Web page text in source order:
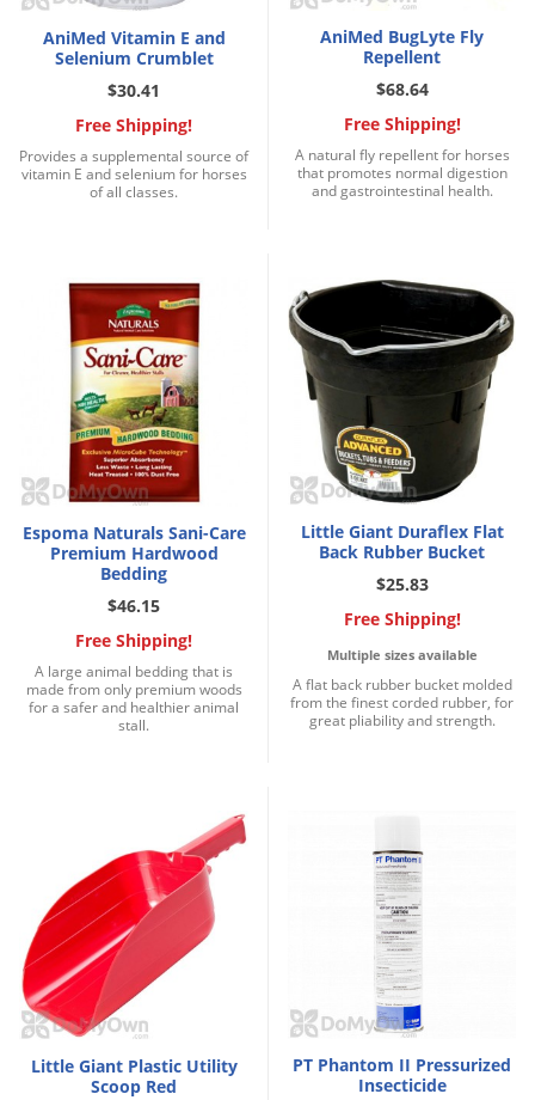
AniMed Vitamin E and
Selenium Crumblet
$30.41
Free Shipping!
Provides a supplemental source of
vitamin E and selenium for horses
of all classes.
AniMed BugLyte Fly
Repellent
$68.64
Free Shipping!
A natural fly repellent for horses
that promotes normal digestion
and gastrointestinal health.
Espoma Naturals Sani-Care
Premium Hardwood
Bedding
$46.15
Free Shipping!
A large animal bedding that is
made from only premium woods
for a safer and healthier animal
stall.
Little Giant Duraflex Flat
Back Rubber Bucket
$25.83
Free Shipping!
Multiple sizes available
A flat back rubber bucket molded
from the finest corded rubber, for
great pliability and strength.
Little Giant Plastic Utility
Scoop Red
PT Phantom II Pressurized
Insecticide